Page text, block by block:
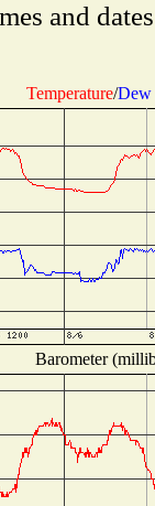
and
Temperature/Dew
Barometer